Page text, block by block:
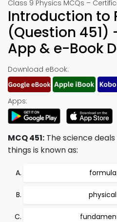
Class 9 Physics MCQs –
Introduction to
(Question 451)
App & e-Book
Download eBook:
Apps:
MCQ 451: The science
things is known as: